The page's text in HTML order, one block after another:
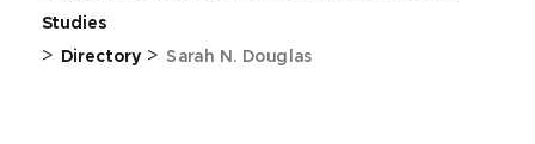
Studies
> Directory> Sarah N. Douglas